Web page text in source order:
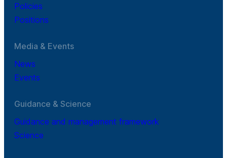
Policies
Positions
Media & Events
News
Events
Guidance & Science
Guidance and management framework
Science